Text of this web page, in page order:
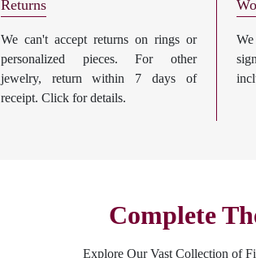
Returns
We can't accept returns on rings or
personalized pieces. For other
jewelry, return within 7 days of
receipt. Click for details.
Complete
Explore Our Vast Collection of